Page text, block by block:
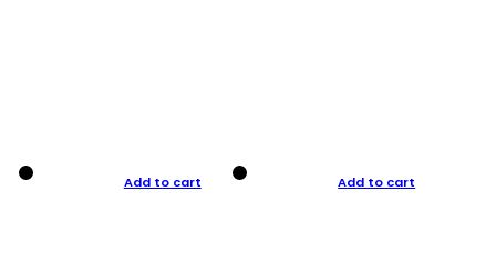
Add to cart Add to cart